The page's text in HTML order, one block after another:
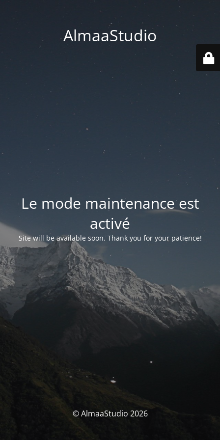
AlmaaStudio
Le mode maintenance est
activé
Site will be available soon. Thank you for your patience!
© AlmaaStudio 2026